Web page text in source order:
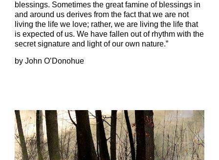
blessings. Sometimes the great famine of blessings in
and around us derives from the fact that we are not
living the life we love; rather, we are living the life that
is expected of us. We have fallen out of rhythm with the
secret signature and light of our own nature.”
by John O’Donohue